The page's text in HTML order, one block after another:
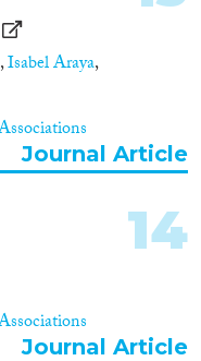
,Isabel Araya,
Journal Article
14
Journal Article